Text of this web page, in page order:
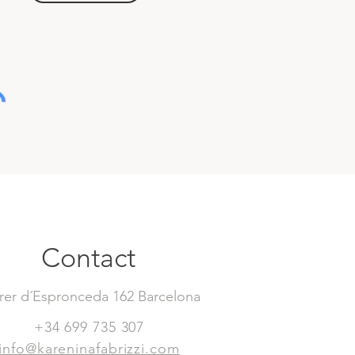
Contact
d´Espronceda 162 Barcelona
+34 699 735 307